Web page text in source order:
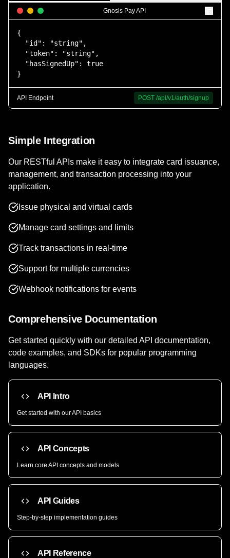
Gnosis Pay API
{
  "id": "string",
  "token": "string",
  "hasSignedUp": true
}
API Endpoint POST /api/v1/auth/signup
Simple Integration
Our RESTful APIs make it easy to integrate card issuance,
management, and transaction processing into your
application.
Issue physical and virtual cards
Manage card settings and limits
Track transactions in real-time
Support for multiple currencies
Webhook notifications for events
Comprehensive Documentation
Get started quickly with our detailed API documentation,
code examples, and SDKs for popular programming
languages.
API Intro
Get started with our API basics
API Concepts
Learn core API concepts and models
API Guides
Step-by-step implementation guides
API Reference